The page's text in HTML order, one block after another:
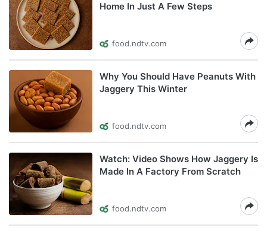
Home In Just A Few Steps
food.ndtv.com
Why You Should Have Peanuts With
Jaggery This Winter
food.ndtv.com
Watch: Video Shows How Jaggery Is
Made In A Factory From Scratch
food.ndtv.com